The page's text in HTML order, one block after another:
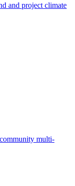
and project climate
multi-